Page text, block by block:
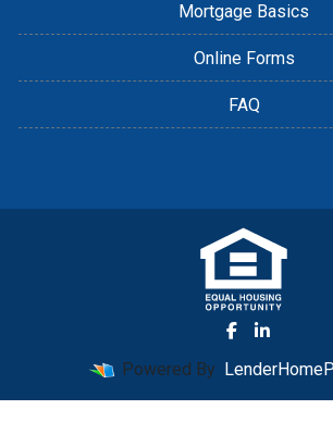
Mortgage Basics
Online Forms
FAQ
Powered By